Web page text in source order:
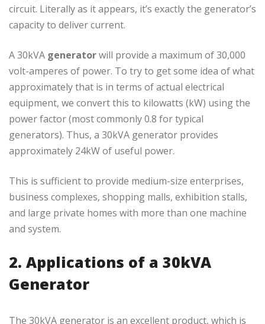
circuit. Literally as it appears, it’s exactly the generator’s
capacity to deliver current.
A 30kVA generatorwill provide a maximum of 30,000
volt-amperes of power. To try to get some idea of what
approximately that is in terms of actual electrical
equipment, we convert this to kilowatts (kW) using the
power factor (most commonly 0.8 for typical
generators). Thus, a 30kVA generator provides
approximately 24kW of useful power.
This is sufficient to provide medium-size enterprises,
business complexes, shopping malls, exhibition stalls,
and large private homes with more than one machine
and system.
2. Applications of a 30kVA
Generator
The 30kVA generator is an excellent product, which is